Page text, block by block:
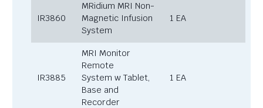
IR3860
MRidium MRI Non-
Magnetic Infusion
System
1 EA
IR3885
MRI Monitor
Remote
System w Tablet,
Base and
Recorder
1 EA